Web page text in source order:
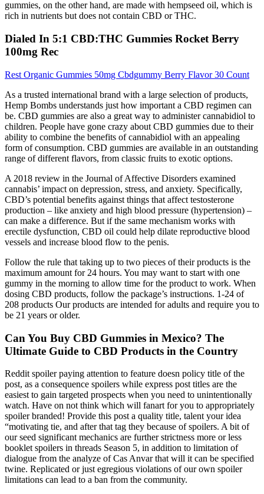
gummies, on the other hand, are made with hempseed oil, which is
rich in nutrients but does not contain CBD or THC.
Dialed In 5:1 CBD:THC Gummies Rocket Berry
100mg Rec
Rest Organic Gummies 50mg Cbdgummy Berry Flavor 30 Count
As a trusted international brand with a large selection of products,
Hemp Bombs understands just how important a CBD regimen can
be. CBD gummies are also a great way to administer cannabidiol to
children. People have gone crazy about CBD gummies due to their
ability to combine the benefits of cannabidiol with an appealing
form of consumption. CBD gummies are available in an outstanding
range of different flavors, from classic fruits to exotic options.
A 2018 review in the Journal of Affective Disorders examined
cannabis’ impact on depression, stress, and anxiety. Specifically,
CBD’s potential benefits against things that affect testosterone
production – like anxiety and high blood pressure (hypertension) –
can make a difference. But if the same mechanism works with
erectile dysfunction, CBD oil could help dilate reproductive blood
vessels and increase blood flow to the penis.
Follow the rule that taking up to two pieces of their products is the
maximum amount for 24 hours. You may want to start with one
gummy in the morning to allow time for the product to work. When
dosing CBD products, follow the package’s instructions. 1-24 of
208 products Our products are intended for adults and require you to
be 21 years or older.
Can You Buy CBD Gummies in Mexico? The
Ultimate Guide to CBD Products in the Country
Reddit spoiler paying attention to feature doesn policy title of the
post, as a consequence spoilers while express post titles are the
easiest to gain targeted prospects when you need to unintentionally
watch. Have on not think which will fanart for you to appropriately
spoiler branded! Provide this post a quality title, talent your idea
“motivating tie, and after that tag they because of spoilers. A bit of
our seed significant mechanics are further strictness more or less
booklet spoilers in threads Season 5, in addition to limitation of
dialogue from the analyze of Cas Anvar that will it can be specified
twine. Replicated or just egregious violations of our own spoiler
limitations can lead to a ban from the community.